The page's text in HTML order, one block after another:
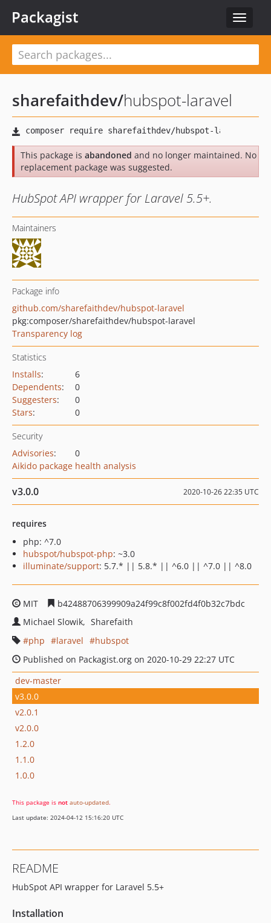
Toggle
Packagist
sharefaithdev/hubspot-laravel
This package is abandoned and no longer maintained. No
replacement package was suggested.
HubSpot API wrapper for Laravel 5.5+.
Maintainers
Package info
github.com/sharefaithdev/hubspot-laravel
pkg:composer/sharefaithdev/hubspot-laravel
Transparency log
Statistics
Installs:
6
Dependents:
0
Suggesters:
0
Stars: 0
Security
Advisories:
0
Aikido package health analysis
v3.0.0 2020-10-26 22:35 UTC
requires
php: ^7.0
hubspot/hubspot-php: ~3.0
illuminate/support: 5.7.* || 5.8.* || ^6.0 || ^7.0 || ^8.0
MIT
b42488706399909a24f99c8f002fd4f0b32c7bdc
Michael Slowik
Sharefaith
php
laravel
hubspot
Published on Packagist.org on 2020-10-29 22:27 UTC
dev-master
v3.0.0
v2.0.1
v2.0.0
1.2.0
1.1.0
1.0.0
This package is not auto-updated.
Last update: 2024-04-12 15:16:20 UTC
README
HubSpot API wrapper for Laravel 5.5+
Installation